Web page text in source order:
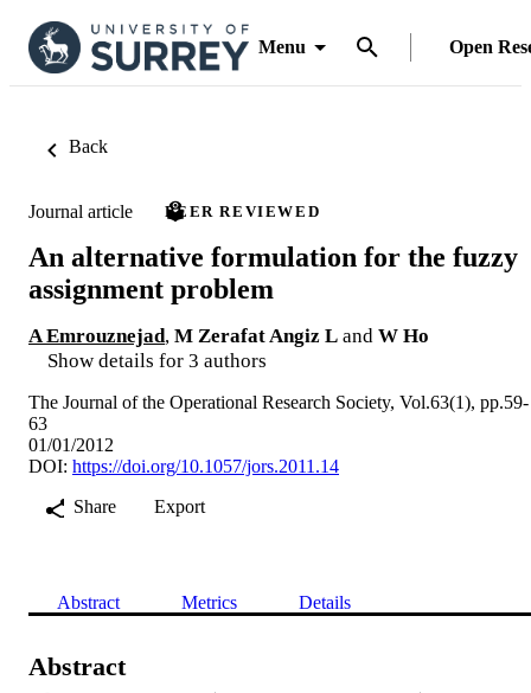
Menu Open
Back
Journal article PEER REVIEWED
An alternative formulation for the fuzzy
assignment problem
A Emrouznejad, M Zerafat Angiz L and W Ho
Show details for 3 authors
The Journal of the Operational Research Society, Vol.63(1), pp.59-
63
01/01/2012
DOI: https://doi.org/10.1057/jors.2011.14
Share
Export
Abstract Metrics Details
Abstract